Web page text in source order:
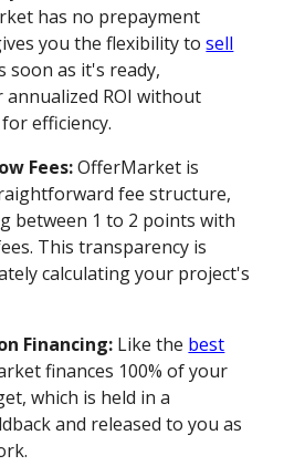
has no prepayment
you the flexibility tosell
soon as it's ready,
annualized ROI without
efficiency.
Fees:OfferMarket is
fee structure,
between 1 to 2 points with
This transparency is
calculating your project's
Financing: Like the best
finances 100% of your
which is held in a
and released to you as